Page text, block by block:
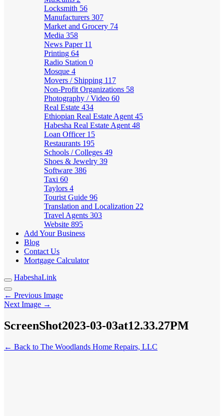
Locksmith 56
Manufacturers 307
Market and Grocery 74
Media 358
News Paper 11
Printing 64
Radio Station 0
Mosque 4
Movers / Shipping 117
Non-Profit Organizations 58
Photography / Video 60
Real Estate 434
Ethiopian Real Estate Agent 45
Habesha Real Estate Agent 48
Loan Officer 15
Restaurants 195
Schools / Colleges 49
Shoes & Jewelry 39
Software 386
Taxi 60
Taylors 4
Tourist Guide 96
Translation and Localization 22
Travel Agents 303
Website 895
Add Your Business
Blog
Contact Us
Mortgage Calculator
HabeshaLink
← Previous Image
Next Image →
ScreenShot2023-03-03at12.33.27PM
← Back to The Woodlands Home Repairs, LLC